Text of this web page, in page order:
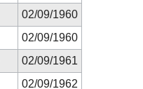
02/09/1960
02/09/1960
02/09/1961
02/09/1962